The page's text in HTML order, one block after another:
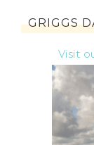
GRIGGS
Visit